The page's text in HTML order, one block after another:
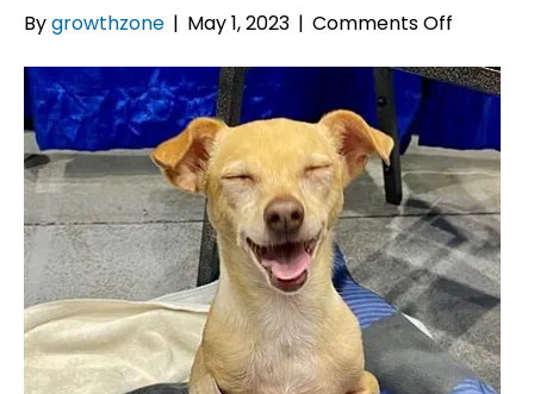
Bygrowthzone | May 1, 2023 | Comments Off
Member
National
Pet
Month:
Barky
Pines
Animal
Rescue
&